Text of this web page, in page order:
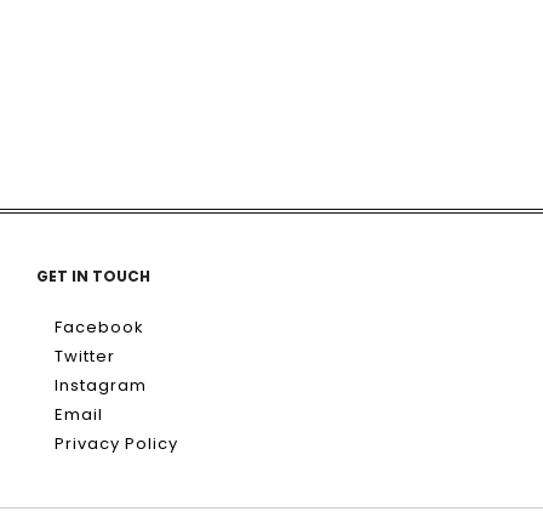
GET IN TOUCH
Facebook
Twitter
Instagram
Email
Privacy Policy